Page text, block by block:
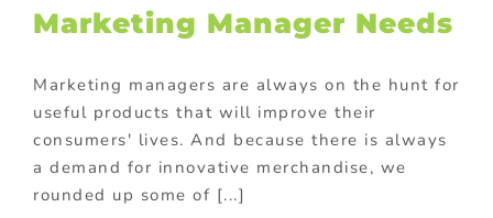
Marketing Manager Needs
Marketing managers are always on the hunt for
useful products that will improve their
consumers' lives. And because there is always
a demand for innovative merchandise, we
rounded up some of [...]